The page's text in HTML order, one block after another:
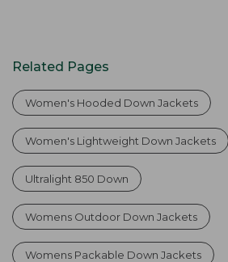
Related Pages
Women's Hooded Down Jackets
Women's Lightweight Down Jackets
Ultralight 850 Down
Womens Outdoor Down Jackets
Womens Packable Down Jackets